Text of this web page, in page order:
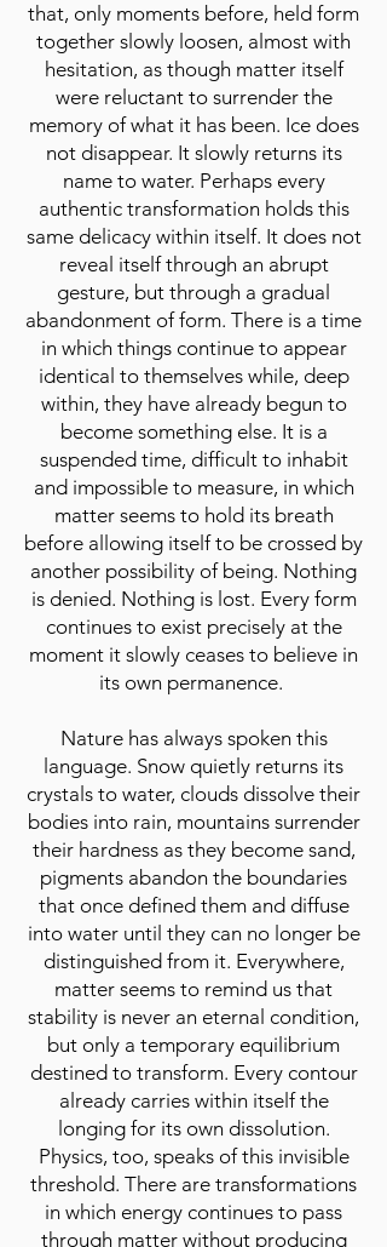
that, only moments before, held form
together slowly loosen, almost with
hesitation, as though matter itself
were reluctant to surrender the
memory of what it has been. Ice does
not disappear. It slowly returns its
name to water. Perhaps every
authentic transformation holds this
same delicacy within itself. It does not
reveal itself through an abrupt
gesture, but through a gradual
abandonment of form. There is a time
in which things continue to appear
identical to themselves while, deep
within, they have already begun to
become something else. It is a
suspended time, difficult to inhabit
and impossible to measure, in which
matter seems to hold its breath
before allowing itself to be crossed by
another possibility of being. Nothing
is denied. Nothing is lost. Every form
continues to exist precisely at the
moment it slowly ceases to believe in
its own permanence.
Nature has always spoken this
language. Snow quietly returns its
crystals to water, clouds dissolve their
bodies into rain, mountains surrender
their hardness as they become sand,
pigments abandon the boundaries
that once defined them and diffuse
into water until they can no longer be
distinguished from it. Everywhere,
matter seems to remind us that
stability is never an eternal condition,
but only a temporary equilibrium
destined to transform. Every contour
already carries within itself the
longing for its own dissolution.
Physics, too, speaks of this invisible
threshold. There are transformations
in which energy continues to pass
through matter without producing